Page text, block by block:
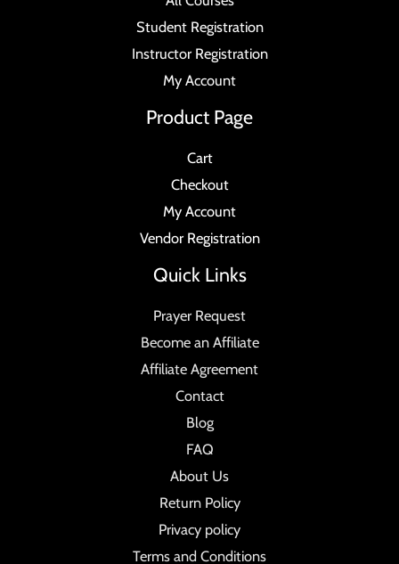
Student Registration
Instructor Registration
My Account
Product Page
Cart
Checkout
My Account
Vendor Registration
Quick Links
Prayer Request
Become an Affiliate
Affiliate Agreement
Contact
Blog
FAQ
About Us
Return Policy
Privacy policy
Terms and Conditions